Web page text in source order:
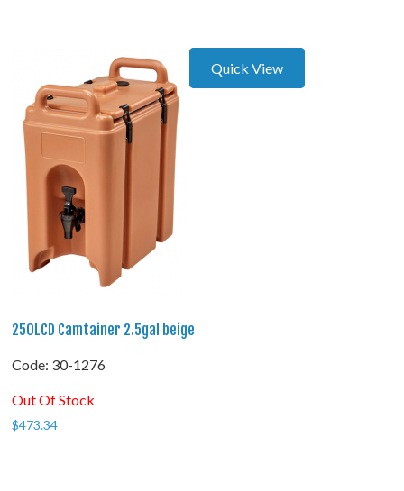
Quick View
250LCD Camtainer 2.5gal beige
Code: 30-1276
Out Of Stock
$473.34